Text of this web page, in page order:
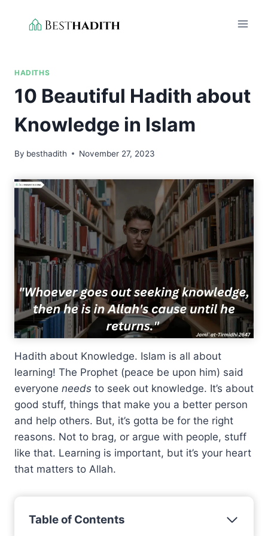
HADITHS
10 Beautiful Hadith about
Knowledge in Islam
By besthadith November 27, 2023
Hadith about Knowledge. Islam is all about
learning! The Prophet (peace be upon him) said
everyone needs to seek out knowledge. It’s about
good stuff, things that make you a better person
and help others. But, it’s gotta be for the right
reasons. Not to brag, or argue with people, stuff
like that. Learning is important, but it’s your heart
that matters to Allah.
Table of Contents